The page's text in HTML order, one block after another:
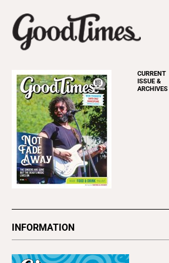
CURRENT
ISSUE &
ARCHIVES
INFORMATION
Subscribe